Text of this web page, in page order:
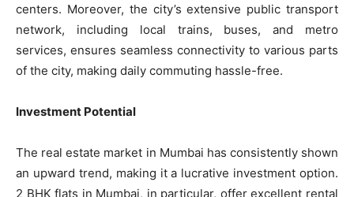
centers. Moreover, the city’s extensive public transport
network, including local trains, buses, and metro
services, ensures seamless connectivity to various parts
of the city, making daily commuting hassle-free.
Investment Potential
The real estate market in Mumbai has consistently shown
an upward trend, making it a lucrative investment option.
2 BHK flats in Mumbai, in particular, offer excellent rental